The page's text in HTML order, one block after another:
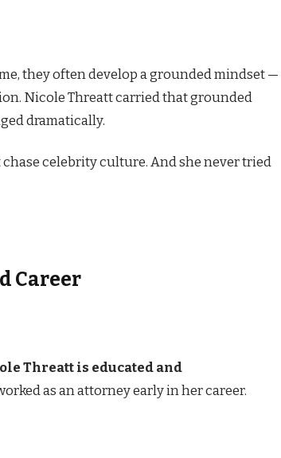
they often develop a grounded mindset —
Nicole Threatt carried that grounded
dramatically.
chase celebrity culture. And she never tried
Career
Threatt is educated and
as an attorney early in her career.